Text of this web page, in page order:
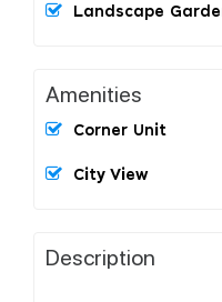
Landscape
Amenities
Corner Unit
City View
Description